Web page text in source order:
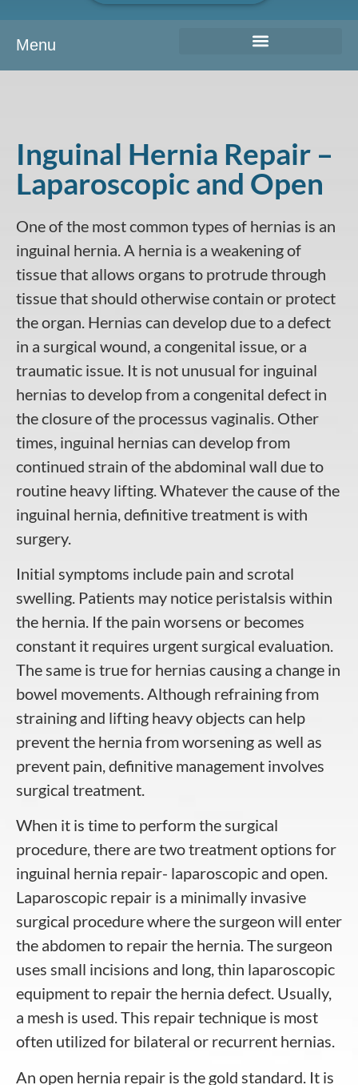
Menu
Inguinal Hernia Repair –
Laparoscopic and Open
One of the most common types of hernias is an
inguinal hernia. A hernia is a weakening of
tissue that allows organs to protrude through
tissue that should otherwise contain or protect
the organ. Hernias can develop due to a defect
in a surgical wound, a congenital issue, or a
traumatic issue. It is not unusual for inguinal
hernias to develop from a congenital defect in
the closure of the processus vaginalis. Other
times, inguinal hernias can develop from
continued strain of the abdominal wall due to
routine heavy lifting. Whatever the cause of the
inguinal hernia, definitive treatment is with
surgery.
Initial symptoms include pain and scrotal
swelling. Patients may notice peristalsis within
the hernia. If the pain worsens or becomes
constant it requires urgent surgical evaluation.
The same is true for hernias causing a change in
bowel movements. Although refraining from
straining and lifting heavy objects can help
prevent the hernia from worsening as well as
prevent pain, definitive management involves
surgical treatment.
When it is time to perform the surgical
procedure, there are two treatment options for
inguinal hernia repair- laparoscopic and open.
Laparoscopic repair is a minimally invasive
surgical procedure where the surgeon will enter
the abdomen to repair the hernia. The surgeon
uses small incisions and long, thin laparoscopic
equipment to repair the hernia defect. Usually,
a mesh is used. This repair technique is most
often utilized for bilateral or recurrent hernias.
An open hernia repair is the gold standard. It is